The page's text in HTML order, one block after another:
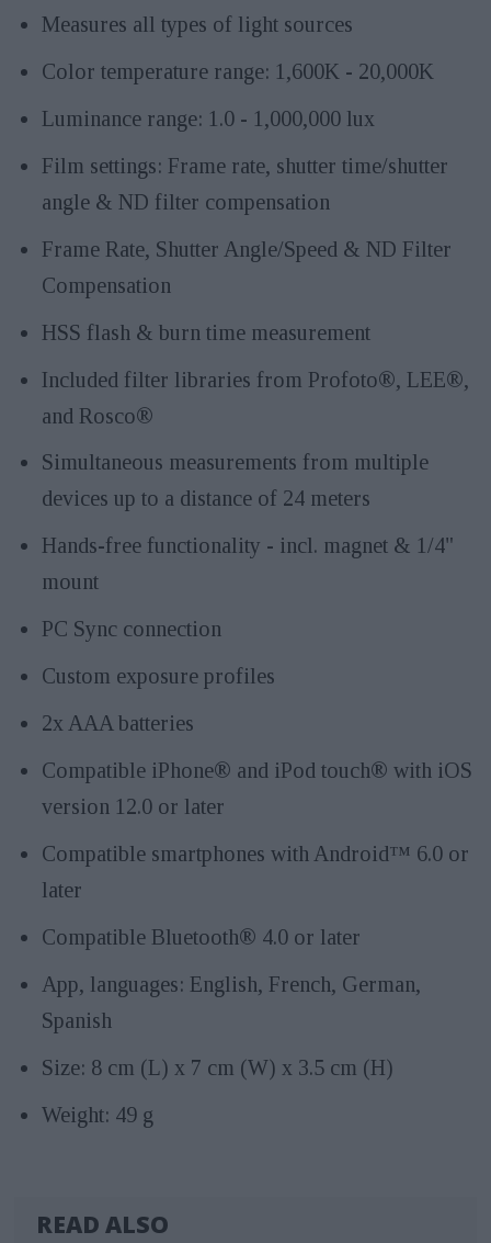
Measures all types of light sources
Color temperature range: 1,600K - 20,000K
Luminance range: 1.0 - 1,000,000 lux
Film settings: Frame rate, shutter time/shutter
angle & ND filter compensation
Frame Rate, Shutter Angle/Speed & ND Filter
Compensation
HSS flash & burn time measurement
Included filter libraries from Profoto®, LEE®,
and Rosco®
Simultaneous measurements from multiple
devices up to a distance of 24 meters
Hands-free functionality - incl. magnet & 1/4"
mount
PC Sync connection
Custom exposure profiles
2x AAA batteries
Compatible iPhone® and iPod touch® with iOS
version 12.0 or later
Compatible smartphones with Android™ 6.0 or
later
Compatible Bluetooth® 4.0 or later
App, languages: English, French, German,
Spanish
Size: 8 cm (L) x 7 cm (W) x 3.5 cm (H)
Weight: 49 g
READ ALSO